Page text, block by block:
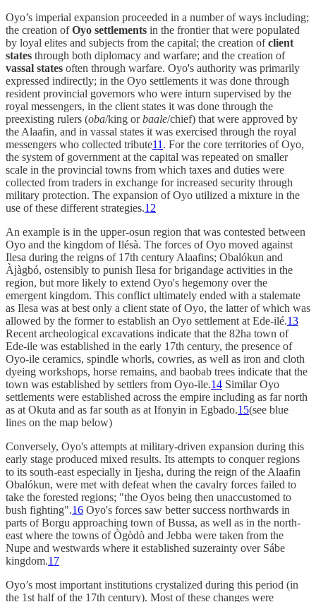
Oyo’s imperial expansion proceeded in a number of ways including;
the creation ofOyo settlements in the frontier that were populated
by loyal elites and subjects from the capital; the creation ofclient
states through both diplomacy and warfare; and the creation of
vassal states often through warfare. Oyo's authority was primarily
expressed indirectly; in the Oyo settlements it was done through
resident provincial governors who were inturn supervised by the
royal messengers, in the client states it was done through the
preexisting rulers (oba/king orbaale/chief) that were approved by
the Alaafin, and in vassal states it was exercised through the royal
messengers who collected tribute11 . For the core territories of Oyo,
the system of government at the capital was repeated on smaller
scale in the provincial towns from which taxes and duties were
collected from traders in exchange for increased security through
military protection. The expansion of Oyo utilized a mixture in the
use of these different strategies.12
An example is in the upper-osun region that was contested between
Oyo and the kingdom of Ilésà. The forces of Oyo moved against
Ilesa during the reigns of 17th century Alaafins; Obalókun and
Àjàgbó, ostensibly to punish Ilesa for brigandage activities in the
region, but more likely to extend Oyo's hegemony over the
emergent kingdom. This conflict ultimately ended with a stalemate
as Ilesa was at best only a client state of Oyo, the latter of which was
allowed by the former to establish an Oyo settlement at Ede-ilé.13
Recent archeological excavations indicate that the 82ha town of
Ede-ile was established in the early 17th century, the presence of
Oyo-ile ceramics, spindle whorls, cowries, as well as iron and cloth
dyeing workshops, horse remains, and baobab trees indicate that the
town was established by settlers from Oyo-ile.14 Similar Oyo
settlements were established across the empire including as far north
as at Okuta and as far south as at Ifonyin in Egbado.15(see blue
lines on the map below)
Conversely, Oyo's attempts at military-driven expansion during this
early stage produced mixed results. Its attempts to conquer regions
to its south-east especially in Ijesha, during the reign of the Alaafin
Obalókun, were met with defeat when the cavalry forces failed to
take the forested regions; "the Oyos being then unaccustomed to
bush fighting".16 Oyo's forces saw better success northwards in
parts of Borgu approaching town of Bussa, as well as in the north-
east where the towns of Ògòdò and Jebba were taken from the
Nupe and westwards where it established suzerainty over Sábe
kingdom.17
Oyo’s most important institutions crystalized during this period (in
the 1st half of the 17th century). Most of these changes were